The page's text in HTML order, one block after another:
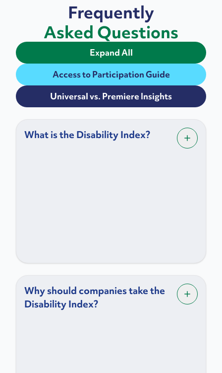
Frequently
Asked Questions
Expand All
Access to Participation Guide
Universal vs. Premiere Insights
What is the Disability Index?
Why should companies take the
Disability Index?